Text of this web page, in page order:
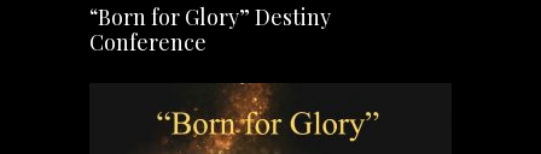
“Born for Glory” Destiny
Conference